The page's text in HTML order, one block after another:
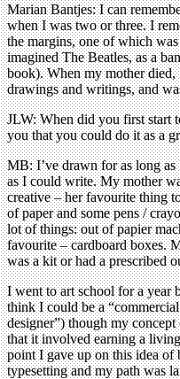
Marian Bantjes: I can
when I was two or three. I
the margins, one of which
imagined The Beatles, as a
book). When my mother
drawings and writings, and
JLW: When did you first start
you that you could do it as a
MB: I’ve drawn for as long
as I could write. My mother
creative – her favourite thing
of paper and some pens /
lot of things: out of papier
favourite – cardboard boxes.
was a kit or had a prescribed
I went to art school for a year
think I could be a
designer”) though my
that it involved earning a
point I gave up on this idea
typesetting and my path was